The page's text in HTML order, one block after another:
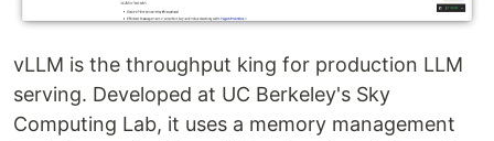
vLLM is the throughput king for production LLM
serving. Developed at UC Berkeley's Sky
Computing Lab, it uses a memory management